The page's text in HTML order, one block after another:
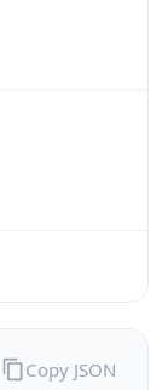
Copy JSON